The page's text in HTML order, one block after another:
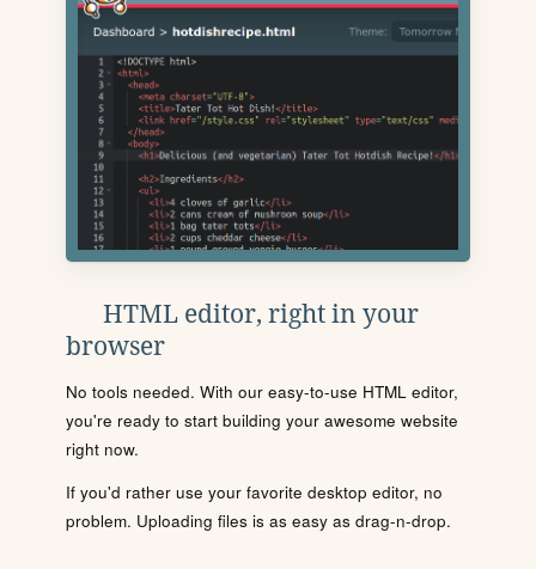
HTML editor, right in your
browser
No tools needed. With our easy-to-use HTML editor,
you're ready to start building your awesome website
right now.
If you'd rather use your favorite desktop editor, no
problem. Uploading files is as easy as drag-n-drop.